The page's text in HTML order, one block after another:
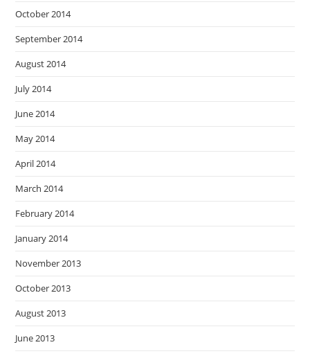
October 2014
September 2014
August 2014
July 2014
June 2014
May 2014
April 2014
March 2014
February 2014
January 2014
November 2013
October 2013
August 2013
June 2013